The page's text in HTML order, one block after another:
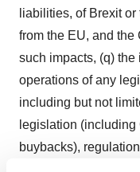
liabilities, of Brexit
from the EU, and the
such impacts, (q)
operations of any
including but not
legislation
buybacks),